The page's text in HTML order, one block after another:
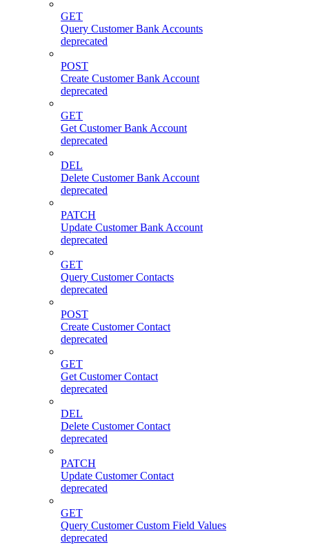
GET
Query Customer Bank Accounts
deprecated
POST
Create Customer Bank Account
deprecated
GET
Get Customer Bank Account
deprecated
DEL
Delete Customer Bank Account
deprecated
PATCH
Update Customer Bank Account
deprecated
GET
Query Customer Contacts
deprecated
POST
Create Customer Contact
deprecated
GET
Get Customer Contact
deprecated
DEL
Delete Customer Contact
deprecated
PATCH
Update Customer Contact
deprecated
GET
Query Customer Custom Field Values
deprecated